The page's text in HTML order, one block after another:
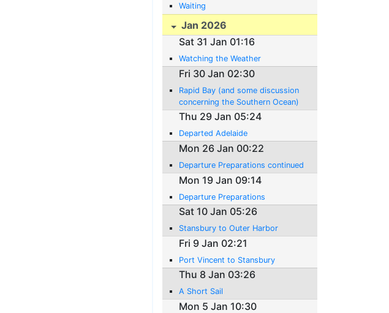
Waiting
Jan 2026
Sat 31 Jan 01:16
Watching the Weather
Fri 30 Jan 02:30
Rapid Bay (and some discussion
concerning the Southern Ocean)
Thu 29 Jan 05:24
Departed Adelaide
Mon 26 Jan 00:22
Departure Preparations continued
Mon 19 Jan 09:14
Departure Preparations
Sat 10 Jan 05:26
Stansbury to Outer Harbor
Fri 9 Jan 02:21
Port Vincent to Stansbury
Thu 8 Jan 03:26
A Short Sail
Mon 5 Jan 10:30